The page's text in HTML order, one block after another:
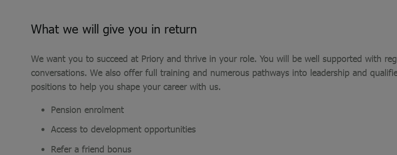
What we will give you in return
We want you to succeed at Priory and thrive in your role. You will be well supported with
conversations. We also offer full training and numerous pathways into leadership and
positions to help you shape your career with us.
Pension enrolment
Access to development opportunities
Refer a friend bonus